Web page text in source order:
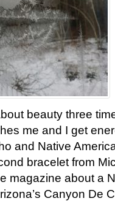
beauty three
me and I get
and Native
bracelet from
magazine about a
Canyon De